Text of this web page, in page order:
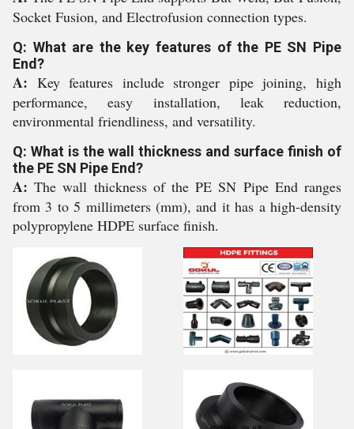
Socket Fusion, and Electrofusion connection types.
Q: What are the key features of the PE SN Pipe
End?
A: Key features include stronger pipe joining, high
performance, easy installation, leak reduction,
environmental friendliness, and versatility.
Q: What is the wall thickness and surface finish of
the PE SN Pipe End?
A:The wall thickness of the PE SN Pipe End ranges
from 3 to 5 millimeters (mm), and it has a high-density
polypropylene HDPE surface finish.